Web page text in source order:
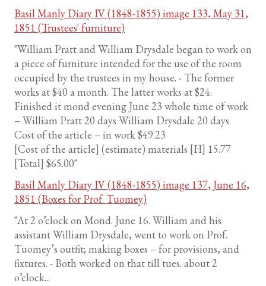
Basil Manly Diary IV (1848-1855) image 133, May 31,
1851 (Trustees' furniture)
"William Pratt and William Drysdale began to work on
a piece of furniture intended for the use of the room
occupied by the trustees in my house. - The former
works at $40 a month. The latter works at $24.
Finished it mond evening June 23 whole time of work
– William Pratt 20 days William Drysdale 20 days
Cost of the article – in work $49.23
[Cost of the article] (estimate) materials [H] 15.77
[Total] $65.00"
Basil Manly Diary IV (1848-1855) image 137, June 16,
1851 (Boxes for Prof. Tuomey)
"At 2 o’clock on Mond. June 16. William and his
assistant William Drysdale, went to work on Prof.
Tuomey’s outfit; making boxes – for provisions, and
fixtures. - Both worked on that till tues. about 2
o’clock...